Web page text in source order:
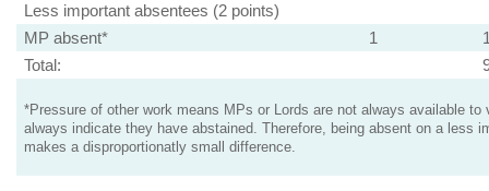
Less important absentees (2 points)
MP absent*
1
Total:
*Pressure of other work means MPs or Lords are not always available to
always indicate they have abstained. Therefore, being absent on a less
makes a disproportionatly small difference.